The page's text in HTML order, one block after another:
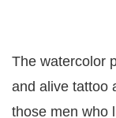
The watercolor
and alive tattoo
those men who